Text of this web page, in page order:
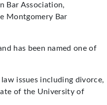
Bar Association,
Montgomery Bar
has been named one of
issues including divorce,
of the University of